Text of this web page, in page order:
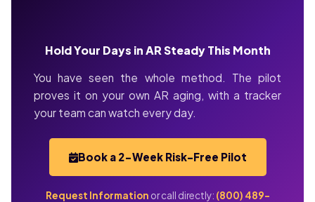
Hold Your Days in AR Steady This Month
You have seen the whole method. The pilot
proves it on your own AR aging, with a tracker
your team can watch every day.
Book a 2-Week Risk-Free Pilot
Request Information or call directly: (800) 489-